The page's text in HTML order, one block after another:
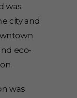
was
city and
eco-
was